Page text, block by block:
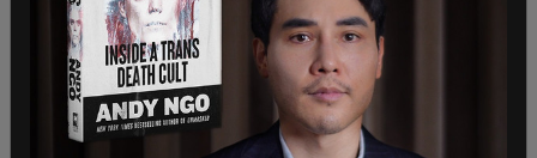
According toFox News
, Menefee campaigned as
a younger Democratic voice ready to take on
Trump and Republicans.